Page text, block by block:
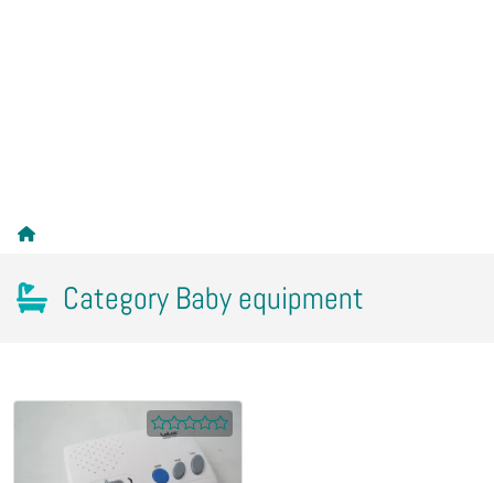
Category Baby equipment